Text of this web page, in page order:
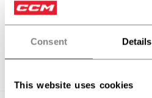
Consent Details
This website uses cookies